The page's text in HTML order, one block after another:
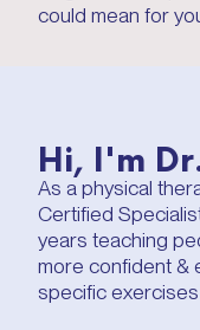
could mean for
Hi, I'm
As a physical
Certified
years teaching
more confident &
specific